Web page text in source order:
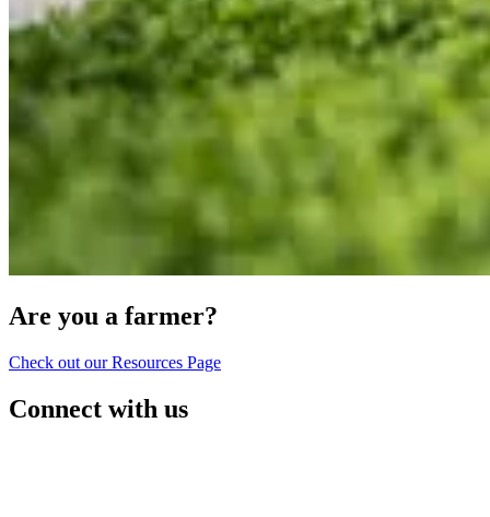
Are you a farmer?
Check out our Resources Page
Connect with us